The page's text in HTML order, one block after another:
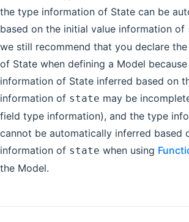
the type information of State can be
based on the initial value information of
we still recommend that you declare
of State when defining a Model
information of State inferred based on
information of state may be
field type information), and the type
cannot be automatically inferred based
information of state when using
the Model.